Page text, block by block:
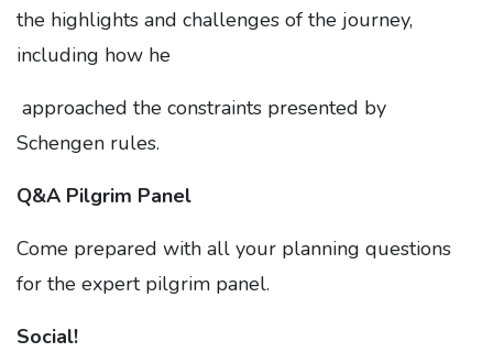
the highlights and challenges of the journey,
including how he
approached the constraints presented by
Schengen rules.
Q&A Pilgrim Panel
Come prepared with all your planning questions
for the expert pilgrim panel.
Social!